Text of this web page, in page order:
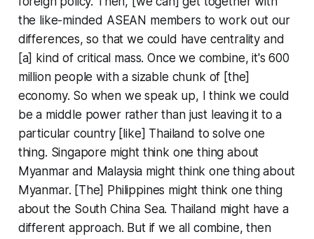
the like-minded ASEAN members to work out our
differences, so that we could have centrality and
[a] kind of critical mass. Once we combine, it's 600
million people with a sizable chunk of [the]
economy. So when we speak up, I think we could
be a middle power rather than just leaving it to a
particular country [like] Thailand to solve one
thing. Singapore might think one thing about
Myanmar and Malaysia might think one thing about
Myanmar. [The] Philippines might think one thing
about the South China Sea. Thailand might have a
different approach. But if we all combine, then